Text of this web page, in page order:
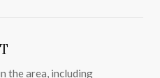
the area, including